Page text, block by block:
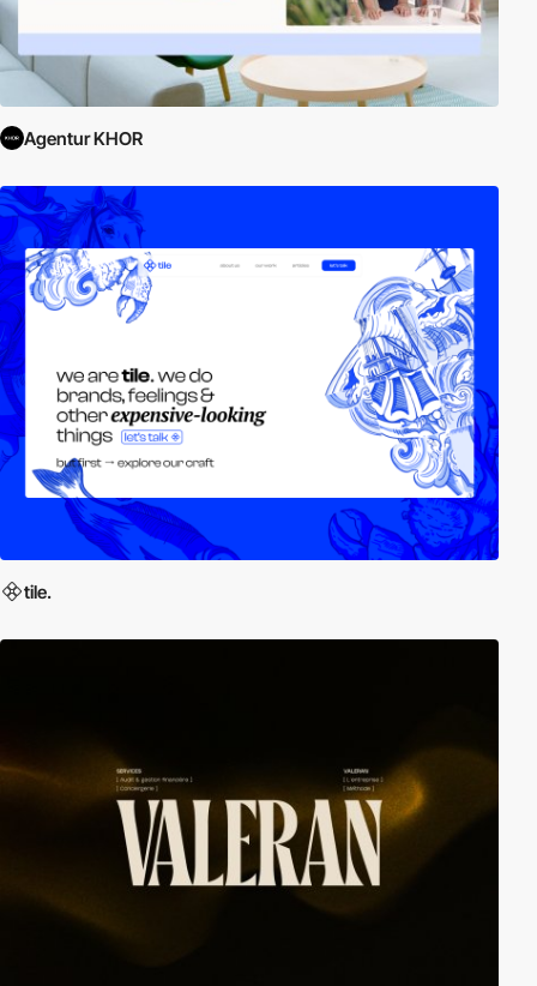
Agentur KHOR
tile.